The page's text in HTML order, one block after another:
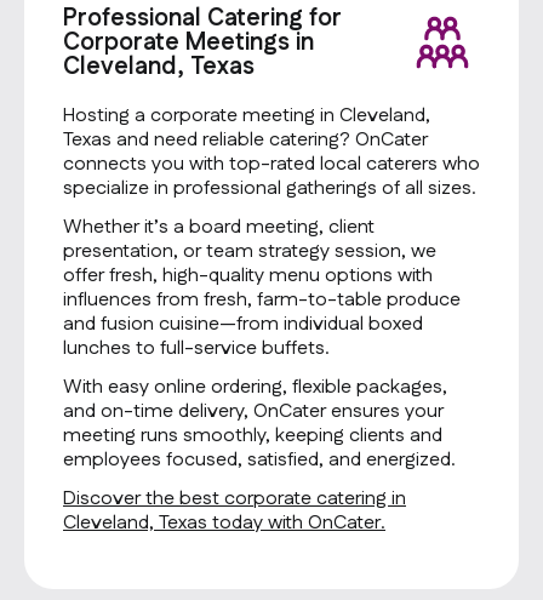
Professional Catering for
Corporate Meetings in
Cleveland, Texas
Hosting a corporate meeting in Cleveland,
Texas and need reliable catering? OnCater
connects you with top-rated local caterers who
specialize in professional gatherings of all sizes.
Whether it’s a board meeting, client
presentation, or team strategy session, we
offer fresh, high-quality menu options with
influences from fresh, farm-to-table produce
and fusion cuisine—from individual boxed
lunches to full-service buffets.
With easy online ordering, flexible packages,
and on-time delivery, OnCater ensures your
meeting runs smoothly, keeping clients and
employees focused, satisfied, and energized.
Discover the best corporate catering in
Cleveland, Texas today with OnCater.